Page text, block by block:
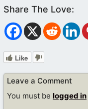
Like
Leave a Comment
You must be logged in